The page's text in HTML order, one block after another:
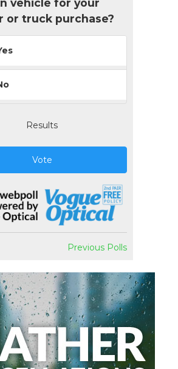
vehicle for your
or truck purchase?
Results
Vote
Previous Polls